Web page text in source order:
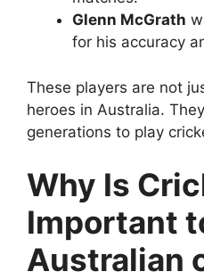
Glenn McGrath
for his accuracy
These players are not
heroes in Australia.
generations to play
Why Is
Important
Australian